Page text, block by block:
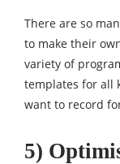
There are so
to make their
variety of
templates for all
want to record
5)